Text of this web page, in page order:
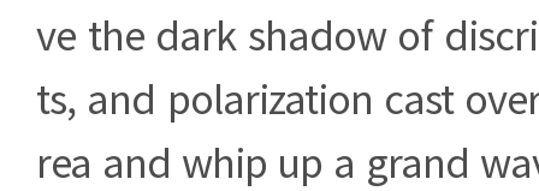
ve the dark shadow of
ts, and polarization cast
rea and whip up a grand